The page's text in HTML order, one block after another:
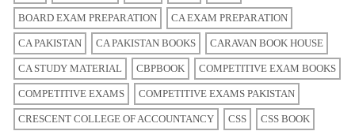
BOARD EXAM PREPARATION CA EXAM PREPARATION
CA PAKISTAN CA PAKISTAN BOOKS CARAVAN BOOK HOUSE
CA STUDY MATERIAL CBPBOOK COMPETITIVE EXAM BOOKS
COMPETITIVE EXAMS COMPETITIVE EXAMS PAKISTAN
CRESCENT COLLEGE OF ACCOUNTANCY CSS CSS BOOK